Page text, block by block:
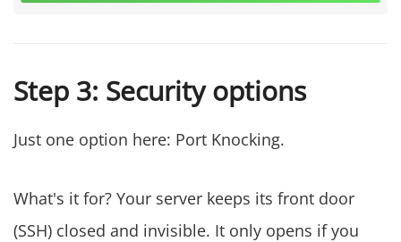
Step 3: Security options
Just one option here: Port Knocking.
What's it for? Your server keeps its front door
(SSH) closed and invisible. It only opens if you